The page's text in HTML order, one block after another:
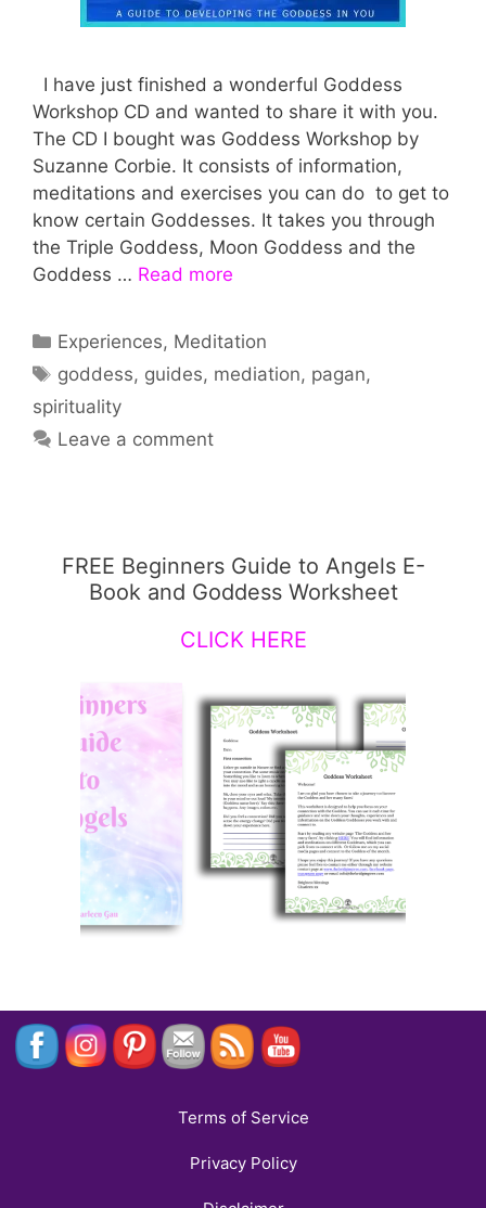
I have just finished a wonderful Goddess
Workshop CD and wanted to share it with you.
The CD I bought was Goddess Workshop by
Suzanne Corbie. It consists of information,
meditations and exercises you can do to get to
know certain Goddesses. It takes you through
the Triple Goddess, Moon Goddess and the
Goddess … Read more
Categories
Experiences, Meditation
Tags
goddess, guides, mediation, pagan,
spirituality
Leave a comment
FREE Beginners Guide to Angels E-
Book and Goddess Worksheet
CLICK HERE
Terms of Service
Privacy Policy